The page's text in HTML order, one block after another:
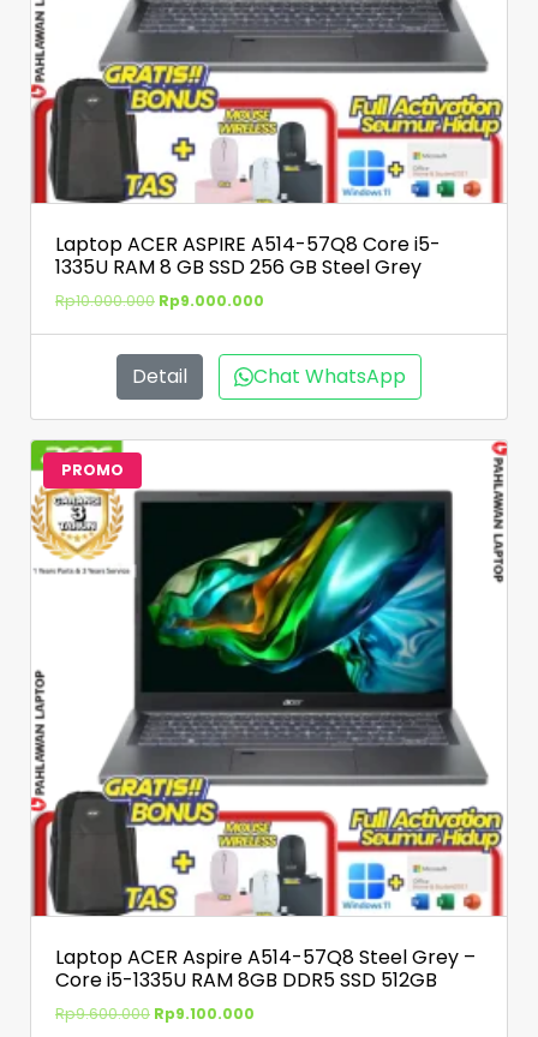
Laptop ACER ASPIRE A514-57Q8 Core i5-
1335U RAM 8 GB SSD 256 GB Steel Grey
Rp10.000.000 Rp9.000.000
Detail Chat WhatsApp
PROMO
Laptop ACER Aspire A514-57Q8 Steel Grey –
Core i5-1335U RAM 8GB DDR5 SSD 512GB
Rp9.600.000 Rp9.100.000